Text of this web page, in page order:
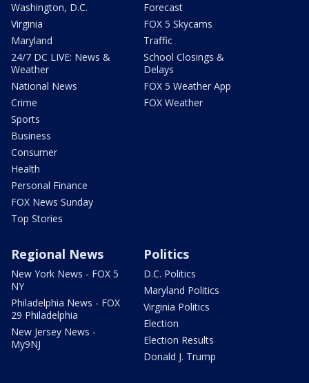
Washington, D.C.
Virginia
Maryland
24/7 DC LIVE: News &
Weather
National News
Crime
Sports
Business
Consumer
Health
Personal Finance
FOX News Sunday
Top Stories
Forecast
FOX 5 Skycams
Traffic
School Closings &
Delays
FOX 5 Weather App
FOX Weather
Regional News
New York News - FOX 5
NY
Philadelphia News - FOX
29 Philadelphia
New Jersey News -
My9NJ
Politics
D.C. Politics
Maryland Politics
Virginia Politics
Election
Election Results
Donald J. Trump